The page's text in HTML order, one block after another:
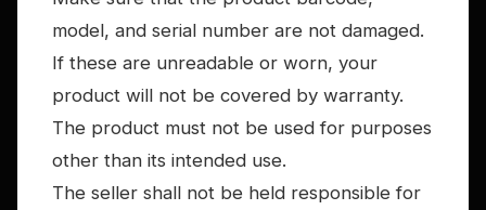
model, and serial number are not damaged.
If these are unreadable or worn, your
product will not be covered by warranty.
The product must not be used for purposes
other than its intended use.
The seller shall not be held responsible for